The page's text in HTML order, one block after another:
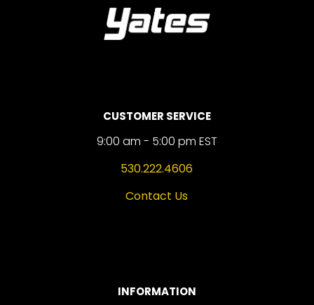
CUSTOMER SERVICE
9:00 am - 5:00 pm EST
530.222.4606
Contact Us
INFORMATION